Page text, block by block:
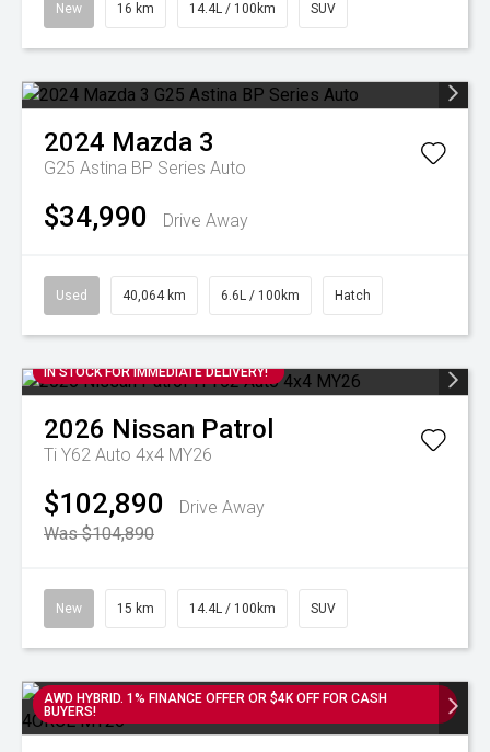
New 16 km 14.4L / 100km SUV
2024 Mazda 3
G25 Astina BP Series Auto
$34,990 Drive Away
Used 40,064 km 6.6L / 100km Hatch
IN STOCK FOR IMMEDIATE DELIVERY!
2026 Nissan Patrol
Ti Y62 Auto 4x4 MY26
$102,890
Drive Away
Was $104,890
New 15 km 14.4L / 100km SUV
AWD HYBRID. 1% FINANCE OFFER OR $4K OFF FOR CASH
BUYERS!